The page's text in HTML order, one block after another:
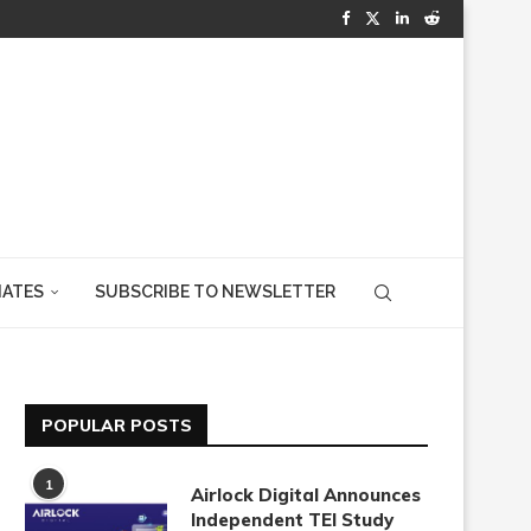
SUBSCRIBE TO NEWSLETTER
POPULAR POSTS
1
Airlock Digital Announces
Independent TEI Study